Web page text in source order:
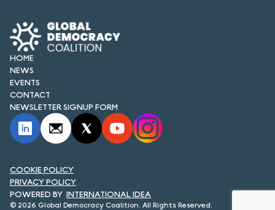
FORUM 2025
FORUM 2026
NEWS AND EVENTS
NEWS
NEWSLETTERS
CONTACT
HOME
NEWS
EVENTS
CONTACT
NEWSLETTER SIGNUP FORM
© 2026 Global Democracy Coalition. All Rights Reserved.
INTERNATIONAL IDEA
COOKIE POLICY
PRIVACY POLICY